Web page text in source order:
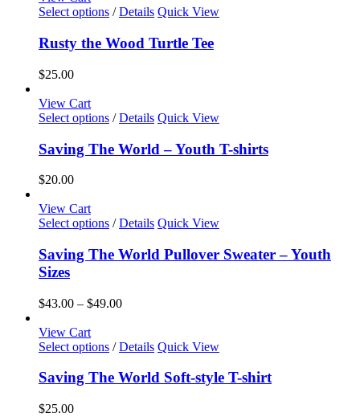
Select options This
has
multiple
may
be
chosen
on
/ Details Quick View
Rusty the Wood Turtle Tee
$25.00
View Cart
Select options This
has
multiple
may
be
chosen
on
page
/ Details Quick View
Saving The World – Youth T-shirts
$20.00
View Cart
Select options This
has
multiple
options
chosen
the
/ Details Quick View
Saving The World Pullover Sweater – Youth
Sizes
$43.00 – $49.00Price
through
View Cart
Select options This
has
/ Details Quick View
Saving The World Soft-style T-shirt
$25.00